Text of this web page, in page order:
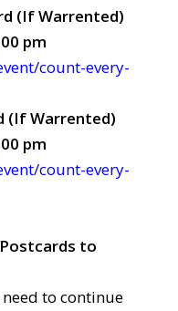
(If Warrented)
pm
count-every-
(If Warrented)
pm
count-every-
Postcards to
to continue